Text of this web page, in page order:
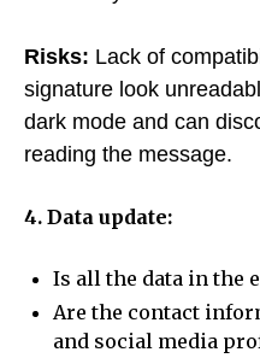
Risks: Lack of
signature look
dark mode and can
reading the message.
4. Data update:
Is all the data in the
Are the contact
and social media